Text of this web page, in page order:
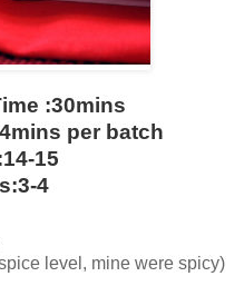
:30mins
per batch
15
4
level, mine were spicy)